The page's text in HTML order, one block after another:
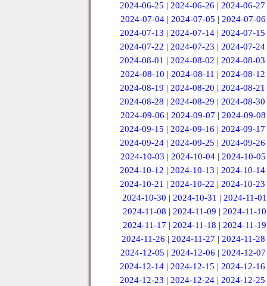
2024-06-25 |2024-06-26 |2024-06-27
2024-07-04 | 2024-07-05 | 2024-07-06
2024-07-13 |2024-07-14 |2024-07-15
2024-07-22 |2024-07-23 |2024-07-24
2024-08-01 |2024-08-02 |2024-08-03
2024-08-10 | 2024-08-11 | 2024-08-12
2024-08-19 |2024-08-20 |2024-08-21
2024-08-28 |2024-08-29 |2024-08-30
2024-09-06 | 2024-09-07 | 2024-09-08
2024-09-15 |2024-09-16 |2024-09-17
2024-09-24 |2024-09-25 |2024-09-26
2024-10-03 | 2024-10-04 | 2024-10-05
2024-10-12 |2024-10-13 |2024-10-14
2024-10-21 |2024-10-22 |2024-10-23
2024-10-30 | 2024-10-31 | 2024-11-01
2024-11-08 |2024-11-09 |2024-11-10
2024-11-17 | 2024-11-18 | 2024-11-19
2024-11-26 | 2024-11-27 | 2024-11-28
2024-12-05 | 2024-12-06 | 2024-12-07
2024-12-14 |2024-12-15 |2024-12-16
2024-12-23 |2024-12-24 |2024-12-25